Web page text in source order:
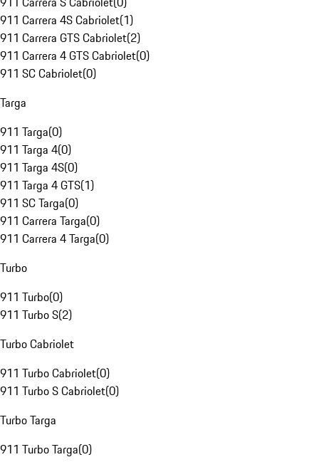
911 Carrera 4S Cabriolet(1)
911 Carrera GTS Cabriolet(2)
911 Carrera 4 GTS Cabriolet(0)
911 SC Cabriolet(0)
Targa
911 Targa(0)
911 Targa 4(0)
911 Targa 4S(0)
911 Targa 4 GTS(1)
911 SC Targa(0)
911 Carrera Targa(0)
911 Carrera 4 Targa(0)
Turbo
911 Turbo(0)
911 Turbo S(2)
Turbo Cabriolet
911 Turbo Cabriolet(0)
911 Turbo S Cabriolet(0)
Turbo Targa
911 Turbo Targa(0)